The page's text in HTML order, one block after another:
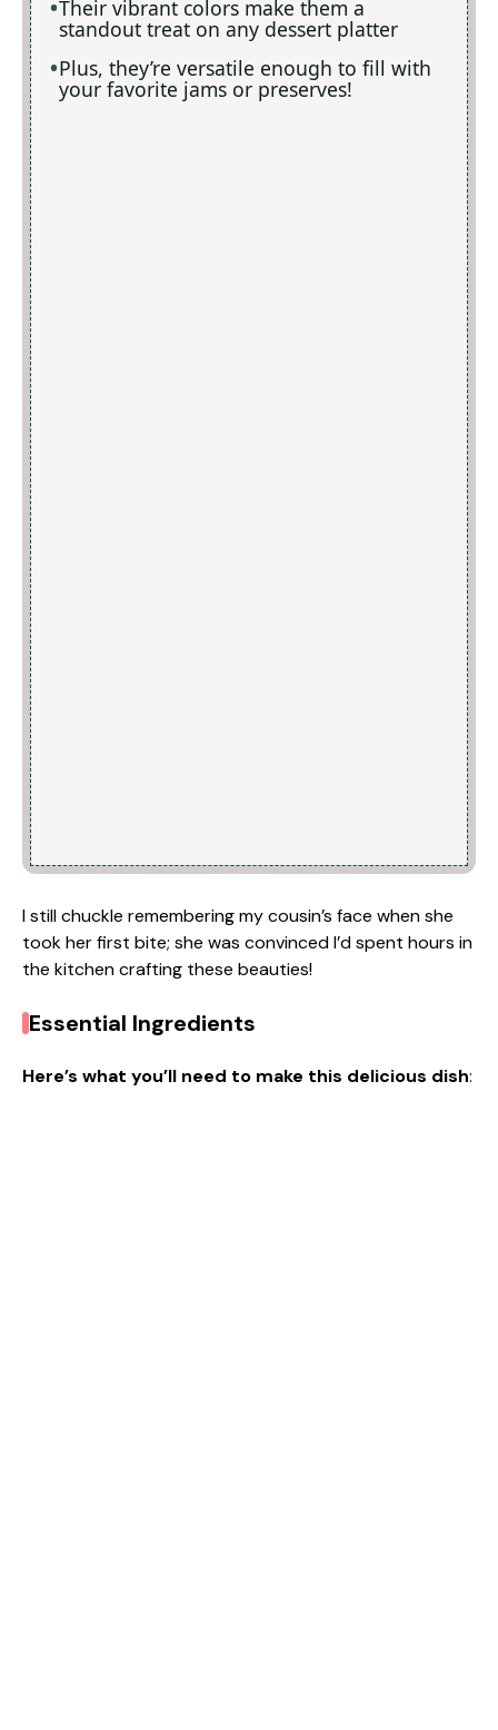
Their vibrant colors make them a
standout treat on any dessert platter
Plus, they’re versatile enough to fill with
your favorite jams or preserves!
I still chuckle remembering my cousin’s face when she
took her first bite; she was convinced I’d spent hours in
the kitchen crafting these beauties!
Essential Ingredients
Here’s what you’ll need to make this delicious dish: